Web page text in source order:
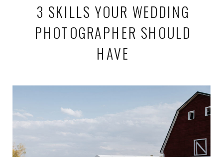
3 SKILLS YOUR WEDDING
PHOTOGRAPHER SHOULD
HAVE